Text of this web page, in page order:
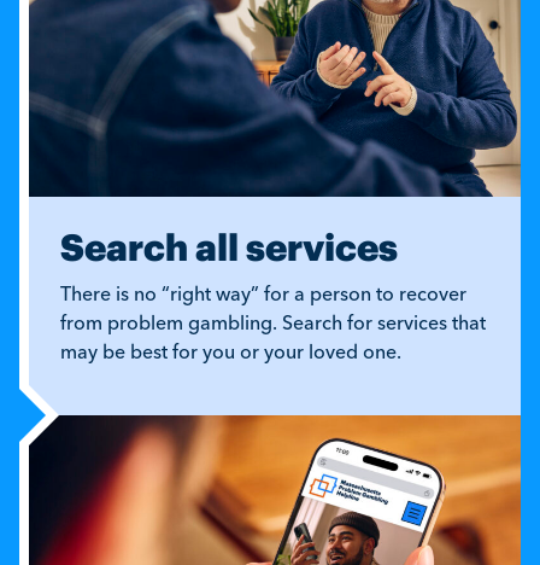
Search all services
There is no “right way” for a person to recover
from problem gambling. Search for services that
may be best for you or your loved one.